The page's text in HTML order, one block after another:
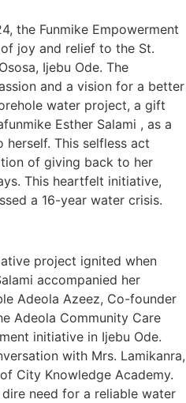
the Funmike Empowerment
joy and relief to the St.
Ijebu Ode. The
and a vision for a better
water project, a gift
Esther Salami , as a
This selfless act
of giving back to her
This heartfelt initiative,
a 16-year water crisis.
project ignited when
accompanied her
Adeola Azeez, Co-founder
Adeola Community Care
initiative in Ijebu Ode.
with Mrs. Lamikanra,
City Knowledge Academy.
need for a reliable water